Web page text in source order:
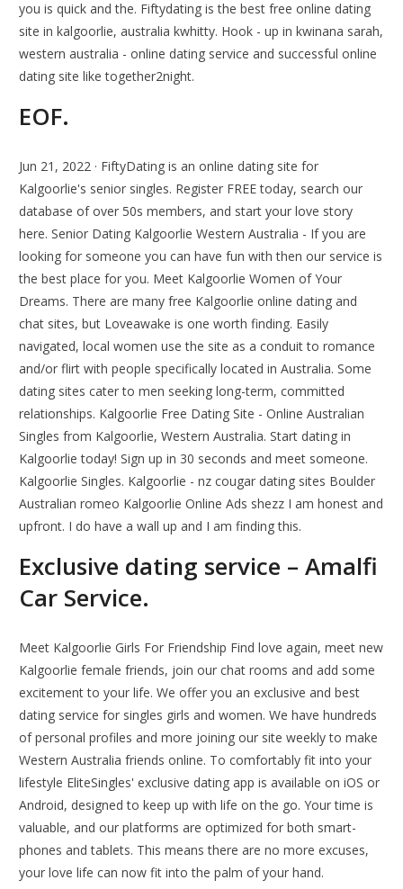
you is quick and the. Fiftydating is the best free online dating
site in kalgoorlie, australia kwhitty. Hook - up in kwinana sarah,
western australia - online dating service and successful online
dating site like together2night.
EOF.
Jun 21, 2022 · FiftyDating is an online dating site for
Kalgoorlie's senior singles. Register FREE today, search our
database of over 50s members, and start your love story
here. Senior Dating Kalgoorlie Western Australia - If you are
looking for someone you can have fun with then our service is
the best place for you. Meet Kalgoorlie Women of Your
Dreams. There are many free Kalgoorlie online dating and
chat sites, but Loveawake is one worth finding. Easily
navigated, local women use the site as a conduit to romance
and/or flirt with people specifically located in Australia. Some
dating sites cater to men seeking long-term, committed
relationships. Kalgoorlie Free Dating Site - Online Australian
Singles from Kalgoorlie, Western Australia. Start dating in
Kalgoorlie today! Sign up in 30 seconds and meet someone.
Kalgoorlie Singles. Kalgoorlie - nz cougar dating sites Boulder
Australian romeo Kalgoorlie Online Ads shezz I am honest and
upfront. I do have a wall up and I am finding this.
Exclusive dating service – Amalfi
Car Service.
Meet Kalgoorlie Girls For Friendship Find love again, meet new
Kalgoorlie female friends, join our chat rooms and add some
excitement to your life. We offer you an exclusive and best
dating service for singles girls and women. We have hundreds
of personal profiles and more joining our site weekly to make
Western Australia friends online. To comfortably fit into your
lifestyle EliteSingles' exclusive dating app is available on iOS or
Android, designed to keep up with life on the go. Your time is
valuable, and our platforms are optimized for both smart-
phones and tablets. This means there are no more excuses,
your love life can now fit into the palm of your hand.